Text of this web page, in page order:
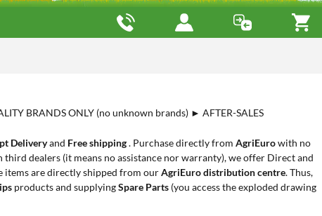
BRANDS ONLY (no unknown brands) ► AFTER-SALES
Deliveryand Free shipping. Purchase directly from AgriEurowith no
dealers (it means no assistance nor warranty), we offer Direct and
items are directly shipped from ourAgriEuro distribution centre. Thus,
products and supplyingSpare Parts (you access the exploded drawing